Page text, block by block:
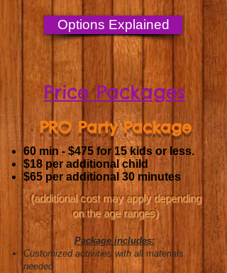
Price Packages
Options Explained
PRO Party Package
60 min - $475 for 15 kids or less.
$18 per additional child
$65 per additional 30 minutes
(additional cost may apply depending
on the age ranges)
Package includes:
Customized activities with all materials
needed